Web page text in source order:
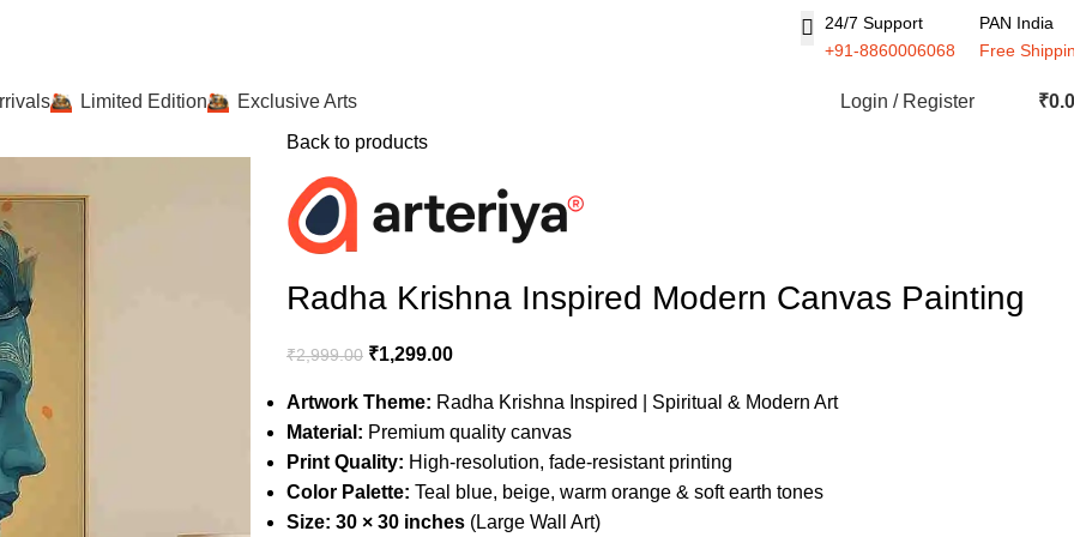
24/7 Support
+91-8860006068
PAN India
Free
Limited Edition Exclusive Arts Login / Register ₹
Back to products
Radha Krishna Inspired Modern Canvas Painting
₹2,999.00 ₹1,299.00
Artwork Theme: Radha Krishna Inspired | Spiritual & Modern Art
Material: Premium quality canvas
Print Quality: High-resolution, fade-resistant printing
Color Palette: Teal blue, beige, warm orange & soft earth tones
Size: 30 × 30 inches (Large Wall Art)